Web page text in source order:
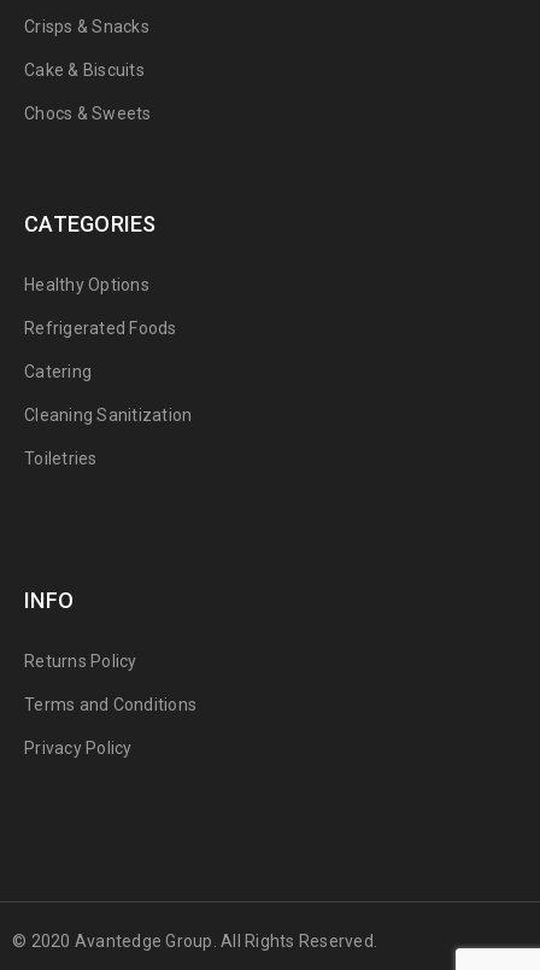
Crisps & Snacks
Cake & Biscuits
Chocs & Sweets
CATEGORIES
Healthy Options
Refrigerated Foods
Catering
Cleaning Sanitization
Toiletries
INFO
Returns Policy
Terms and Conditions
Privacy Policy
© 2020 Avantedge Group. All Rights Reserved.